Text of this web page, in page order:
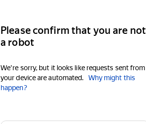
Please confirm that you are not
a robot
We're sorry, but it looks like requests sent from
your device are automated.
Why might this
happen?